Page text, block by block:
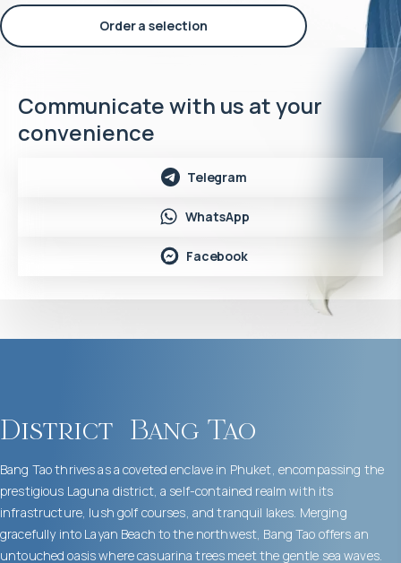
Order a selection
Communicate with us at your
convenience
Telegram
WhatsApp
Facebook
District Bang Tao
Bang Tao thrives as a coveted enclave in Phuket, encompassing the
prestigious Laguna district, a self-contained realm with its
infrastructure, lush golf courses, and tranquil lakes. Merging
gracefully into Layan Beach to the northwest, Bang Tao offers an
untouched oasis where casuarina trees meet the gentle sea waves.